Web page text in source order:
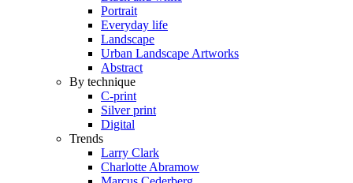
Portrait
Everyday life
Landscape
Urban Landscape Artworks
Abstract
By technique
C-print
Silver print
Digital
Trends
Larry Clark
Charlotte Abramow